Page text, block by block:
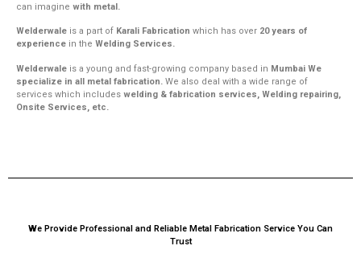
can imagine with metal.
Welderwale is a part of Karali Fabrication which has over 20 years of
experience in the Welding Services.
Welderwale is a young and fast-growing company based in Mumbai We
specialize in all metal fabrication. We also deal with a wide range of
services which includes welding & fabrication services, Welding repairing,
Onsite Services, etc.
We Provide Professional and Reliable Metal Fabrication Service You Can
Trust